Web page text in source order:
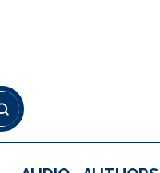
Search